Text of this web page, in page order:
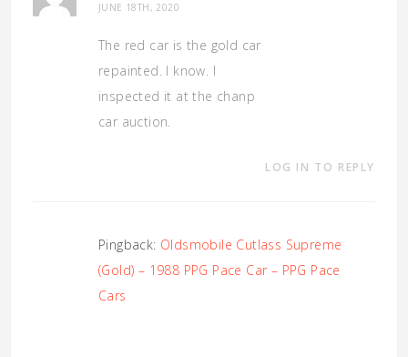
JUNE 18TH, 2020
The red car is the gold car
repainted. I know. I
inspected it at the chanp
car auction.
LOG IN TO REPLY
Pingback: Oldsmobile Cutlass Supreme
(Gold) – 1988 PPG Pace Car – PPG Pace
Cars